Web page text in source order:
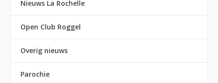
Nieuws La Rochelle
Open Club Roggel
Overig nieuws
Parochie